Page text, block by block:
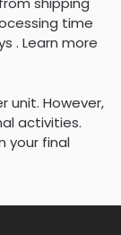
time
. Learn more
unit. However,
activities.
your final